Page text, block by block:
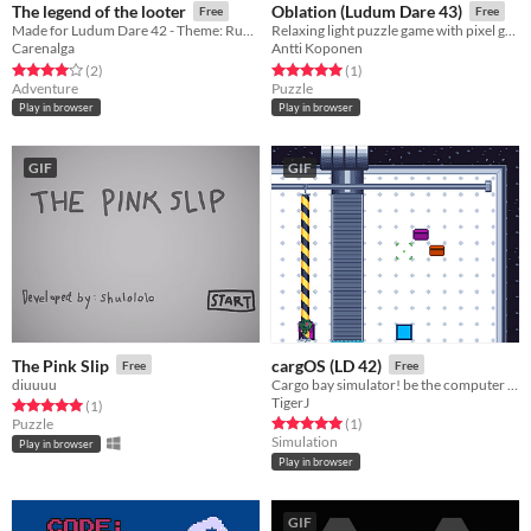
The legend of the looter Free
Made for Ludum Dare 42 - Theme: Running out of space
Carenalga
Rated 4.0 out of 5 stars
(2total ratings
)
Adventure
Play in browser
Oblation (Ludum Dare 43) Free
Relaxing light puzzle game with pixel graphics.
Antti Koponen
Rated 5.0 out of 5 stars
(1total ratings
)
Puzzle
Play in browser
GIF
The Pink Slip Free
diuuuu
Rated 5.0 out of 5 stars
(1total ratings
)
Puzzle
Play in browser
GIF
cargOS (LD 42) Free
TigerJ
Rated 5.0 out of 5 stars
(1total ratings
)
Simulation
Play in browser
GIF